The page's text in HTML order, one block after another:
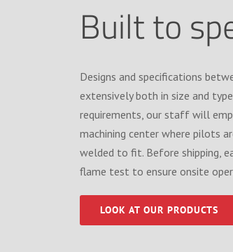
Built to
Designs and specifications
extensively both in size and
requirements, our staff will
machining center where pilots
welded to fit. Before shipping,
flame test to ensure onsite
LOOK AT OUR PRODUCTS